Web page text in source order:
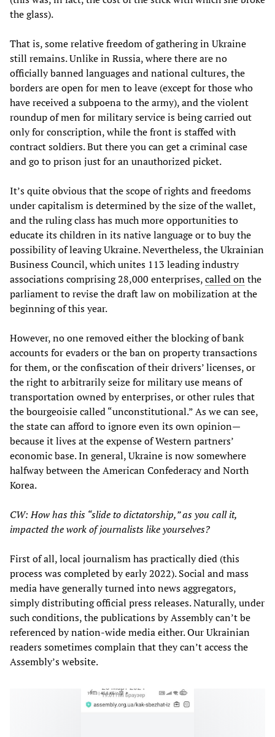
the glass).
That is, some relative freedom of gathering in Ukraine
still remains. Unlike in Russia, where there are no
officially banned languages ​​and national cultures, the
borders are open for men to leave (except for those who
have received a subpoena to the army), and the violent
roundup of men for military service is being carried out
only for conscription, while the front is staffed with
contract soldiers. But there you can get a criminal case
and go to prison just for an unauthorized picket.
It’s quite obvious that the scope of rights and freedoms
under capitalism is determined by the size of the wallet,
and the ruling class has much more opportunities to
educate its children in its native language or to buy the
possibility of leaving Ukraine. Nevertheless, the Ukrainian
Business Council, which unites 113 leading industry
associations comprising 28,000 enterprises,called onthe
parliament to revise the draft law on mobilization at the
beginning of this year.
However, no one removed either the blocking of bank
accounts for evaders or the ban on property transactions
for them, or the confiscation of their drivers’ licenses, or
the right to arbitrarily seize for military use means of
transportation owned by enterprises, or other rules that
the bourgeoisie called “unconstitutional.” As we can see,
the state can afford to ignore even its own opinion—
because it lives at the expense of Western partners’
economic base. In general, Ukraine is now somewhere
halfway between the American Confederacy and North
Korea.
CW: How has this “slide to dictatorship,” as you call it,
impacted the work of journalists like yourselves?
First of all, local journalism has practically died (this
process was completed by early 2022). Social and mass
media have generally turned into news aggregators,
simply distributing official press releases. Naturally, under
such conditions, the publications by Assembly can’t be
referenced by nation-wide media either. Our Ukrainian
readers sometimes complain that they can’t access the
Assembly’s website.